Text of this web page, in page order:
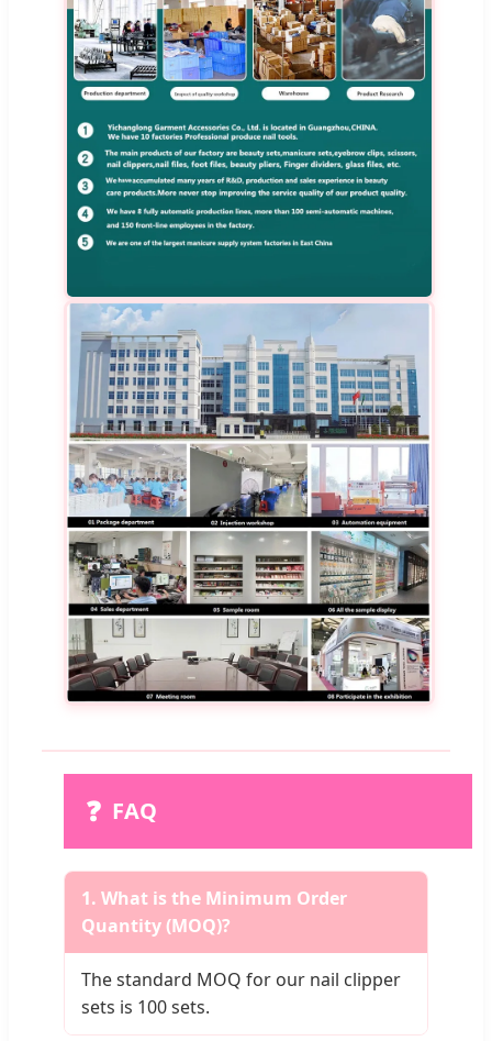
❓ FAQ
1. What is the Minimum Order
Quantity (MOQ)?
The standard MOQ for our nail clipper
sets is 100 sets.